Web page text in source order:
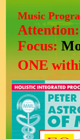
Music
Focus:
ONE